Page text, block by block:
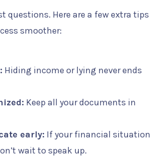
questions. Here are a few extra tips
smoother:
Hiding income or lying never ends
Keep all your documents in
early: If your financial situation
wait to speak up.